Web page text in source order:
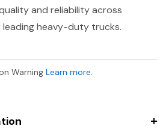
and reliability across
heavy-duty trucks.
Warning Learn more.